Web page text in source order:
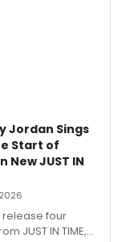
Jordan Sings
Start of
New JUST IN
release four
JUST IN TIME,